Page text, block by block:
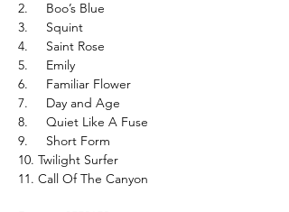
2. Boo’s Blue
3. Squint
4. Saint Rose
5. Emily
6. Familiar Flower
7. Day and Age
8. Quiet Like A Fuse
9. Short Form
10. Twilight Surfer
11. Call Of The Canyon